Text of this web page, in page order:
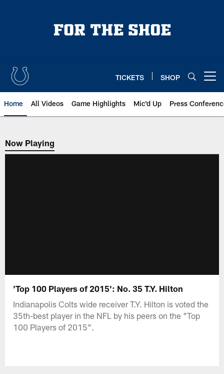
TICKETS SHOP
Home All Videos Game Highlights Mic'd Up Press
Now Playing
Now Playing
'Top 100 Players of 2015': No. 35 T.Y. Hilton
Indianapolis Colts wide receiver T.Y. Hilton is voted the
35th-best player in the NFL by his peers on the "Top
100 Players of 2015".